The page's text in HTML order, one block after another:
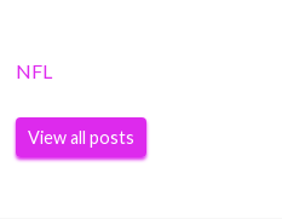
NFL
View all posts